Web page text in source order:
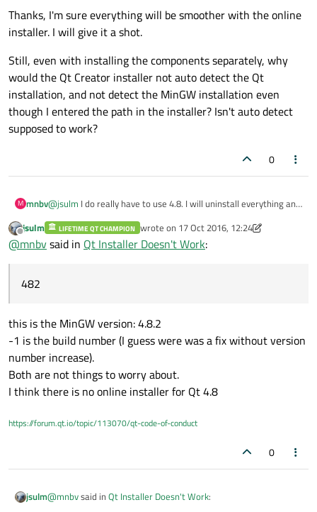
Thanks, I'm sure everything will be smoother with the online
installer. I will give it a shot.
Still, even with installing the components separately, why
would the Qt Creator installer not auto detect the Qt
installation, and not detect the MinGW installation even
though I entered the path in the installer? Isn't auto detect
supposed to work?
0
M mnbv@jsulm I do really have to use 4.8. I will uninstall everything and
I picked 4.8.5 instead of 4.8.6 because in
https://download.qt.io/archive/qt/4.8all of the mingw installers
(although I did not avoid a surprise...). I don't like when things
like that are inexplicably different.
I entered the path in the installer? Isn't auto detect supposed
to work?
Offline
jsulm LIFETIME QT CHAMPION wrote on 17 Oct 2016, 12:24
last edited by jsulm
@mnbvsaid in Qt Installer Doesn't Work:
482
this is the MinGW version: 4.8.2
-1 is the build number (I guess were was a fix without version
number increase).
Both are not things to worry about.
I think there is no online installer for Qt 4.8
https://forum.qt.io/topic/113070/qt-code-of-conduct
0
jsulm@mnbvsaid in Qt Installer Doesn't Work: